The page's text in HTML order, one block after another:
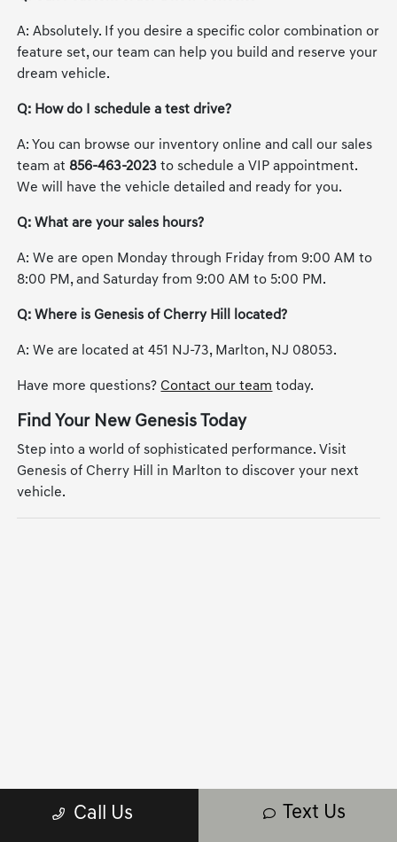
A: Absolutely. If you desire a specific color combination or
feature set, our team can help you build and reserve your
dream vehicle.
Q: How do I schedule a test drive?
A: You can browse our inventory online and call our sales
team at 856-463-2023 to schedule a VIP appointment.
We will have the vehicle detailed and ready for you.
Q: What are your sales hours?
A: We are open Monday through Friday from 9:00 AM to
8:00 PM, and Saturday from 9:00 AM to 5:00 PM.
Q: Where is Genesis of Cherry Hill located?
A: We are located at 451 NJ-73, Marlton, NJ 08053.
Have more questions? Contact our team today.
Find Your New Genesis Today
Step into a world of sophisticated performance. Visit
Genesis of Cherry Hill in Marlton to discover your next
vehicle.
Call Us Text Us